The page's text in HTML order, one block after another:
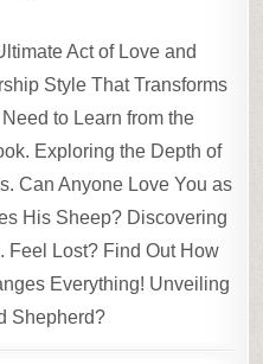
Act of Love and
Style That Transforms
to Learn from the
Exploring the Depth of
Can Anyone Love You as
His Sheep? Discovering
Feel Lost? Find Out How
Everything! Unveiling
Shepherd?